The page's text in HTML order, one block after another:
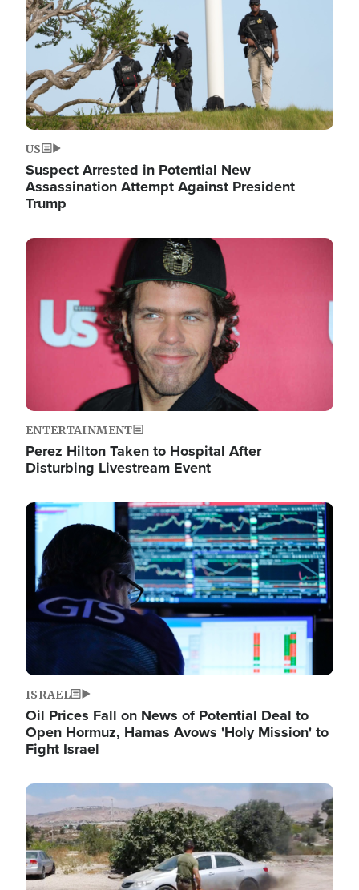
US
Suspect Arrested in Potential New
Assassination Attempt Against President
Trump
Image
ENTERTAINMENT
Perez Hilton Taken to Hospital After
Disturbing Livestream Event
Image
ISRAEL
Oil Prices Fall on News of Potential Deal to
Open Hormuz, Hamas Avows 'Holy Mission' to
Fight Israel
Image